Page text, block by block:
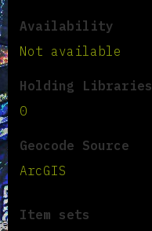
Availability
Not available
Holding Libraries
0
Geocode Source
ArcGIS
Item sets